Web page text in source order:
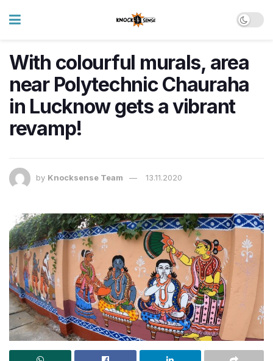
With colourful murals, area
near Polytechnic Chauraha
in Lucknow gets a vibrant
revamp!
by Knocksense Team 13.11.2020